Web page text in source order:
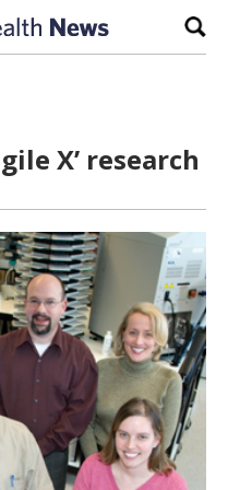
X’ research